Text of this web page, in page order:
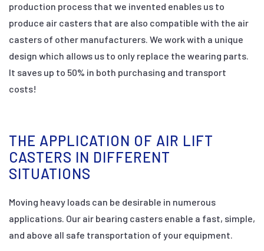
production process that we invented enables us to
produce air casters that are also compatible with the air
casters of other manufacturers. We work with a unique
design which allows us to only replace the wearing parts.
It saves up to 50% in both purchasing and transport
costs!
THE APPLICATION OF AIR LIFT
CASTERS IN DIFFERENT
SITUATIONS
Moving heavy loads can be desirable in numerous
applications. Our air bearing casters enable a fast, simple,
and above all safe transportation of your equipment.